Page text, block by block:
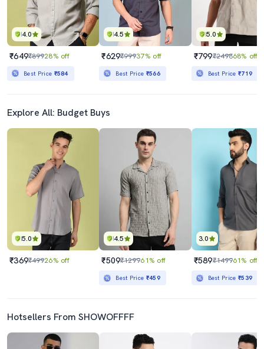
4.0
₹649₹89928% off
Best Price ₹584
4.5
₹629₹99937% off
Best Price ₹566
5.0
₹799₹249868% off
Best Price₹719
Explore All: Budget Buys
5.0
₹369₹49926% off
4.5
₹509₹129961% off
Best Price ₹459
3.0
₹589₹149961% off
Best Price₹539
Hotsellers From SHOWOFFFF